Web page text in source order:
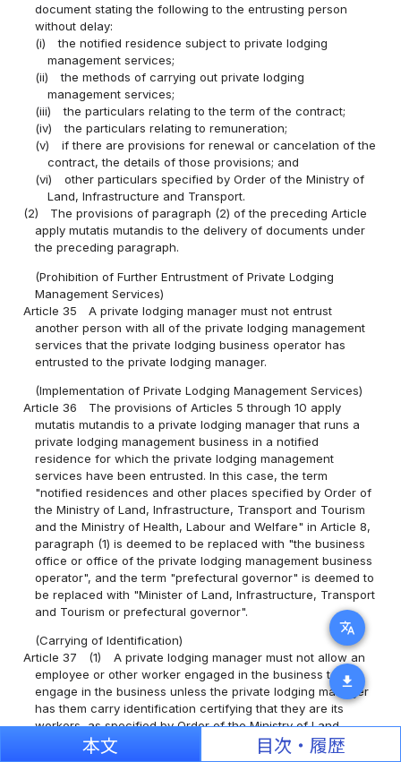
translate
download
document stating the following to the entrusting person
without delay:
(i)
the notified residence subject to private lodging
management services;
(ii)
the methods of carrying out private lodging
management services;
(iii)
the particulars relating to the term of the contract;
(iv)
the particulars relating to remuneration;
(v)
if there are provisions for renewal or cancelation of the
contract, the details of those provisions; and
(vi)
other particulars specified by Order of the Ministry of
Land, Infrastructure and Transport.
(2)
The provisions of paragraph (2) of the preceding Article
apply mutatis mutandis to the delivery of documents under
the preceding paragraph.
(Prohibition of Further Entrustment of Private Lodging
Management Services)
Article 35
A private lodging manager must not entrust
another person with all of the private lodging management
services that the private lodging business operator has
entrusted to the private lodging manager.
(Implementation of Private Lodging Management Services)
Article 36
The provisions of Articles 5 through 10 apply
mutatis mutandis to a private lodging manager that runs a
private lodging management business in a notified
residence for which the private lodging management
services have been entrusted. In this case, the term
"notified residences and other places specified by Order of
the Ministry of Land, Infrastructure, Transport and Tourism
and the Ministry of Health, Labour and Welfare" in Article 8,
paragraph (1) is deemed to be replaced with "the business
office or office of the private lodging management business
operator", and the term "prefectural governor" is deemed to
be replaced with "Minister of Land, Infrastructure, Transport
and Tourism or prefectural governor".
(Carrying of Identification)
Article 37
(1)
A private lodging manager must not allow an
employee or other worker engaged in the business to
engage in the business unless the private lodging manager
has them carry identification certifying that they are its
workers, as specified by Order of the Ministry of Land,
Infrastructure, Transport and Tourism.
本文 目次・履歴